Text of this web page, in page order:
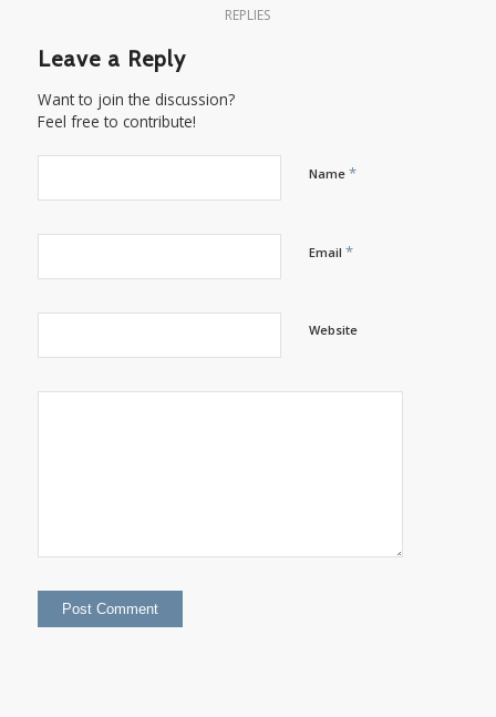
REPLIES
Leave a Reply
Want to join the discussion?
Feel free to contribute!
Name *
Email *
Website